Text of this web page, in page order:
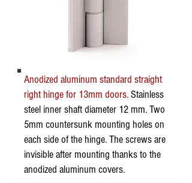
Anodized aluminum standard straight
right hinge for 13mm doors.Stainless
steel inner shaft diameter 12 mm. Two
5mm countersunk mounting holes on
each side of the hinge. The screws are
invisible after mounting thanks to the
anodized aluminum covers.